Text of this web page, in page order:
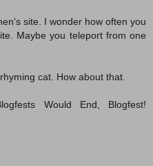
site. I wonder how often you
Maybe you teleport from one
cat. How about that.
Would End, Blogfest!